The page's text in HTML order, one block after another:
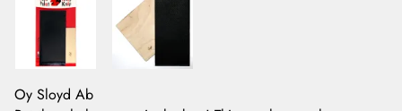
Oy Sloyd Ab